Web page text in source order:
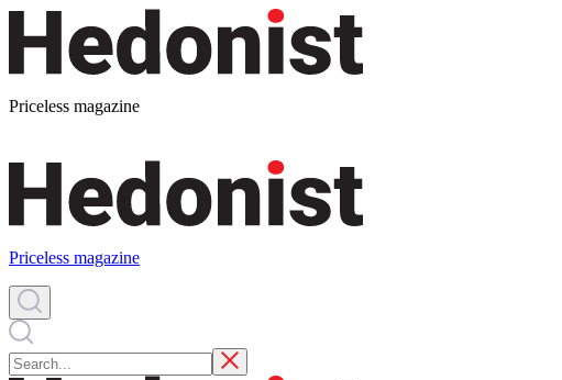
Priceless magazine
Priceless magazine